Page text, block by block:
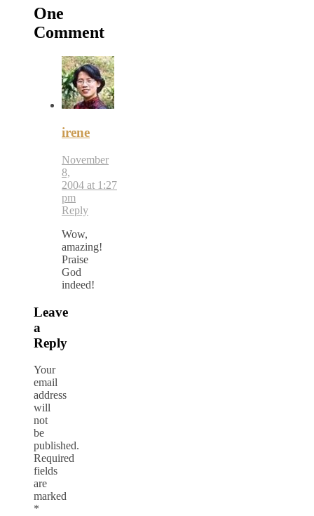
One
Comment
irene
November
8,
2004 at 1:27
pm
Reply
Wow,
amazing!
Praise
God
indeed!
Leave
a
Reply
Your
email
address
will
not
be
published.
Required
fields
are
marked
*